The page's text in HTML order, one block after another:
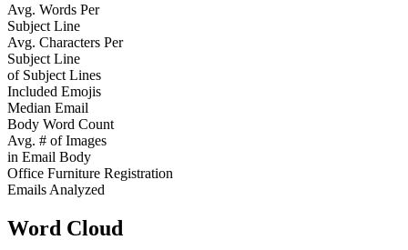
Avg. Words Per
Subject Line
Avg. Characters Per
Subject Line
of Subject Lines
Included Emojis
Median Email
Body Word Count
Avg. # of Images
in Email Body
Office Furniture Registration
Emails Analyzed
Word Cloud